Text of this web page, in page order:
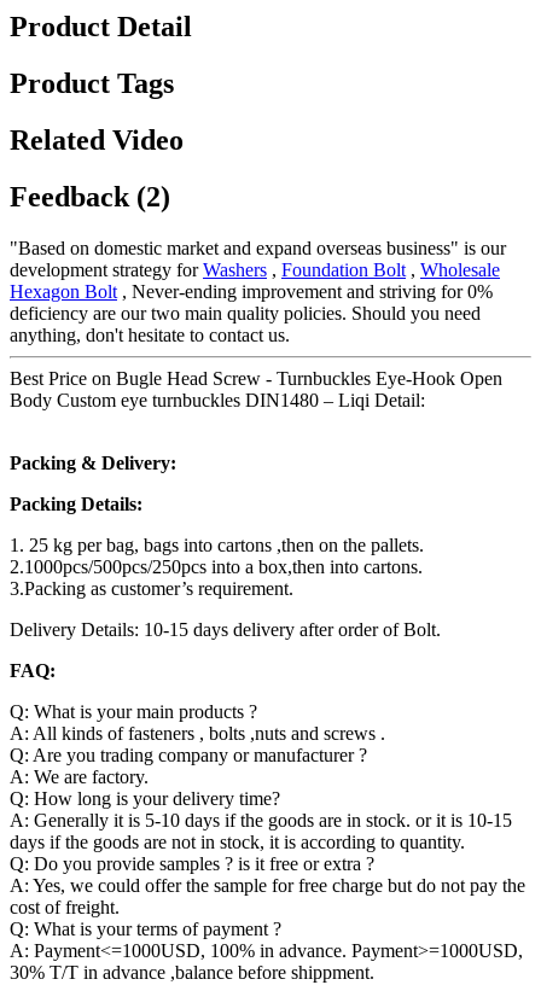
Product Detail
Product Tags
Related Video
Feedback (2)
"Based on domestic market and expand overseas business" is our
development strategy forWashers , Foundation Bolt , Wholesale
Hexagon Bolt , Never-ending improvement and striving for 0%
deficiency are our two main quality policies. Should you need
anything, don't hesitate to contact us.
Best Price on Bugle Head Screw - Turnbuckles Eye-Hook Open
Body Custom eye turnbuckles DIN1480 – Liqi Detail:
Packing & Delivery:
Packing Details:
1. 25 kg per bag, bags into cartons ,then on the pallets.
2.1000pcs/500pcs/250pcs into a box,then into cartons.
3.Packing as customer’s requirement.
Delivery Details: 10-15 days delivery after order of Bolt.
FAQ:
Q: What is your main products ?
A: All kinds of fasteners , bolts ,nuts and screws .
Q: Are you trading company or manufacturer ?
A: We are factory.
Q: How long is your delivery time?
A: Generally it is 5-10 days if the goods are in stock. or it is 10-15
days if the goods are not in stock, it is according to quantity.
Q: Do you provide samples ? is it free or extra ?
A: Yes, we could offer the sample for free charge but do not pay the
cost of freight.
Q: What is your terms of payment ?
A: Payment<=1000USD, 100% in advance. Payment>=1000USD,
30% T/T in advance ,balance before shippment.